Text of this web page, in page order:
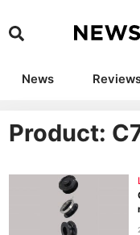
News
Camera
Product: